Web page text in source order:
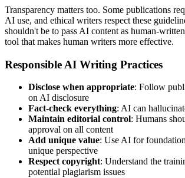
Transparency matters too. Some publications
AI use, and ethical writers respect these
shouldn't be to pass AI content as human-
tool that makes human writers more effective.
Responsible AI Writing Practices
Disclose when appropriate: Follow
on AI disclosure
Fact-check everything: AI can
Maintain editorial control: Humans
approval on all content
Add unique value: Use AI for
unique perspective
Respect copyright: Understand the
potential plagiarism issues